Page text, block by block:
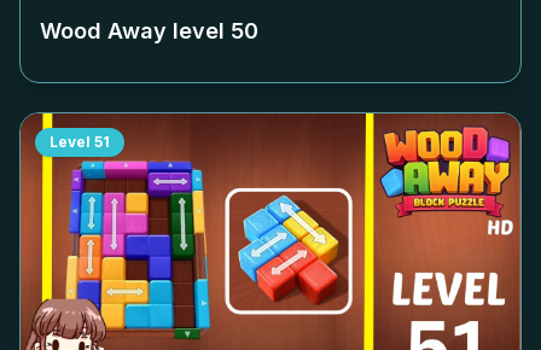
Wood Away level 50
Level 51